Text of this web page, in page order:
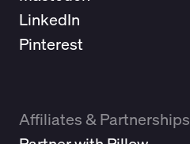
LinkedIn
Pinterest
Affiliates & Partnerships